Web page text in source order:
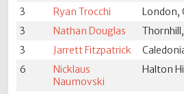
3 Ryan Trocchi London,
3
Nathan Douglas
3
Jarrett Fitzpatrick
6
Nicklaus
Naumovski
Halton